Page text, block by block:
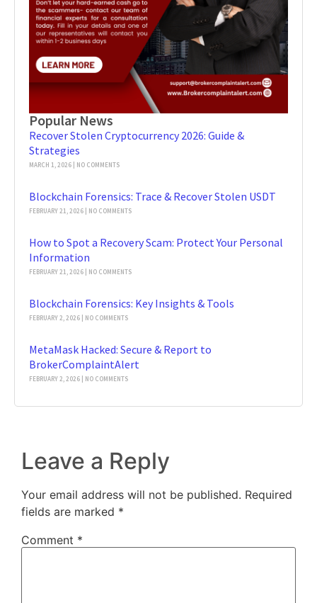
Popular News
Recover Stolen Cryptocurrency 2026: Guide &
Strategies
MARCH 1, 2026 NO COMMENTS
Blockchain Forensics: Trace & Recover Stolen USDT
FEBRUARY 21, 2026 NO COMMENTS
How to Spot a Recovery Scam: Protect Your Personal
Information
FEBRUARY 21, 2026 NO COMMENTS
Blockchain Forensics: Key Insights & Tools
FEBRUARY 2, 2026 NO COMMENTS
MetaMask Hacked: Secure & Report to
BrokerComplaintAlert
FEBRUARY 2, 2026 NO COMMENTS
Leave a Reply
Your email address will not be published. Required
fields are marked *
Comment *